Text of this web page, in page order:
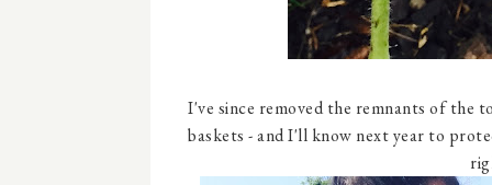
I've since removed the remnants of the
baskets - and I'll know next year to